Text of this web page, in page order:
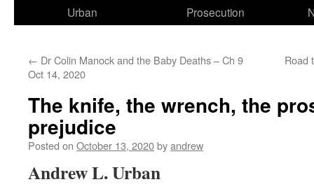
Urban
Prosecution
← Dr Colin Manock and the Baby Deaths – Ch 9
Oct 14, 2020
Road
The knife, the wrench, the
prejudice
Posted on October 13, 2020byandrew
Andrew L. Urban